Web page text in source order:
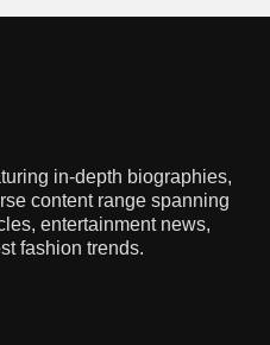
in-depth biographies,
content range spanning
entertainment news,
fashion trends.